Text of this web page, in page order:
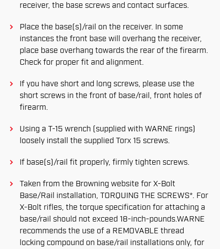
receiver, the base screws and contact surfaces.
Place the base(s)/rail on the receiver. In some
instances the front base will overhang the receiver,
place base overhang towards the rear of the firearm.
Check for proper fit and alignment.
If you have short and long screws, please use the
short screws in the front of base/rail, front holes of
firearm.
Using a T-15 wrench (supplied with WARNE rings)
loosely install the supplied Torx 15 screws.
If base(s)/rail fit properly, firmly tighten screws.
Taken from the Browning website for X-Bolt
Base/Rail installation, TORQUING THE SCREWS*. For
X-Bolt rifles, the torque specification for attaching a
base/rail should not exceed 18-inch-pounds.WARNE
recommends the use of a REMOVABLE thread
locking compound on base/rail installations only, for